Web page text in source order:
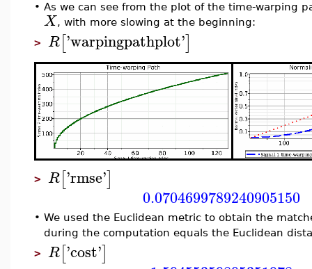
• As we can see from the plot of the time-warping
X, with more slowing at the beginning:
> R['warpingpathplot']
> R['rmse']
0.0704699789240905150
• We used the Euclidean metric to obtain the
during the computation equals the Euclidean
> R['cost']